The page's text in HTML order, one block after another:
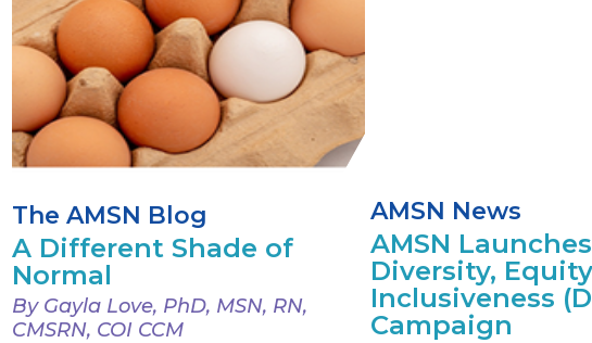
The AMSN Blog
A Different Shade of
Normal
By Gayla Love, PhD, MSN, RN,
CMSRN, COI CCM
AMSN News
AMSN Launches
Diversity,
Inclusiveness
Campaign